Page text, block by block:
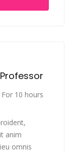
For 10 hours
anim
omnis